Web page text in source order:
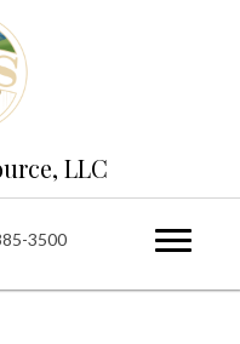
LLC
3500